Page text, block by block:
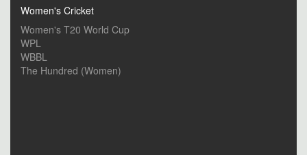
Women's Cricket
Women's T20 World Cup
WPL
WBBL
The Hundred (Women)